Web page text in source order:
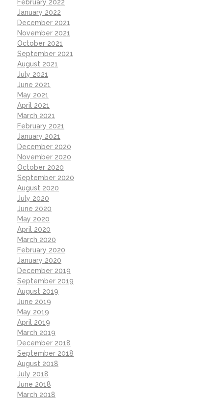
February 2022
January 2022
December 2021
November 2021
October 2021
September 2021
August 2021
July 2021
June 2021
May 2021
April 2021
March 2021
February 2021
January 2021
December 2020
November 2020
October 2020
September 2020
August 2020
July 2020
June 2020
May 2020
April 2020
March 2020
February 2020
January 2020
December 2019
September 2019
August 2019
June 2019
May 2019
April 2019
March 2019
December 2018
September 2018
August 2018
July 2018
June 2018
March 2018